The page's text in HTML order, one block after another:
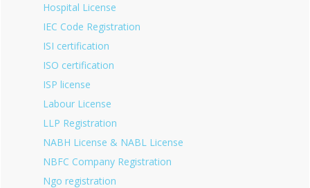
Hospital License
IEC Code Registration
ISI certification
ISO certification
ISP license
Labour License
LLP Registration
NABH License & NABL License
NBFC Company Registration
Ngo registration